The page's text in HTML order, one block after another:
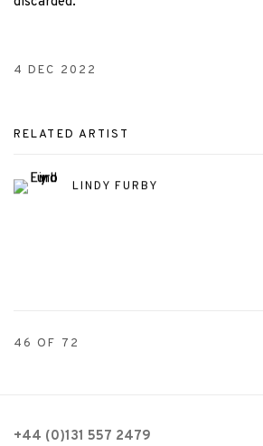
4 DEC 2022
RELATED ARTIST
LINDY FURBY
46OF 72
+44 (0)131 557 2479